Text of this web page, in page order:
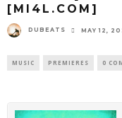
[MI4L.COM]
DUBEATS MAY 12,
MUSIC PREMIERES 0